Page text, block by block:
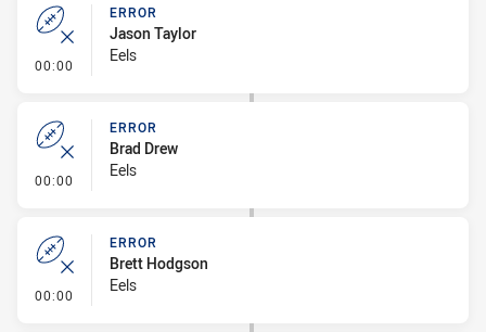
00:00 - Error
ERROR
Jason Taylor
Eels
00:00 - Error
ERROR
Brad Drew
Eels
00:00 - Error
ERROR
Brett Hodgson
Eels